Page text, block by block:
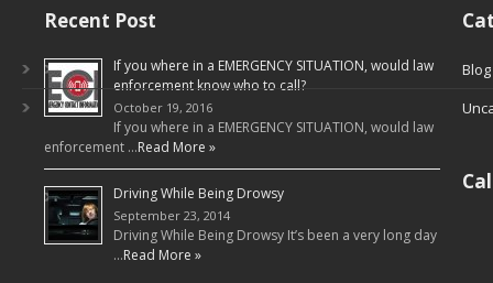
Recent Post
If you where in a EMERGENCY SITUATION, would law
enforcement know who to call?
October 19, 2016
If you where in a EMERGENCY SITUATION, would law
enforcement …Read More »
Driving While Being Drowsy
September 23, 2014
Driving While Being Drowsy It’s been a very long day
…Read More »
Blog